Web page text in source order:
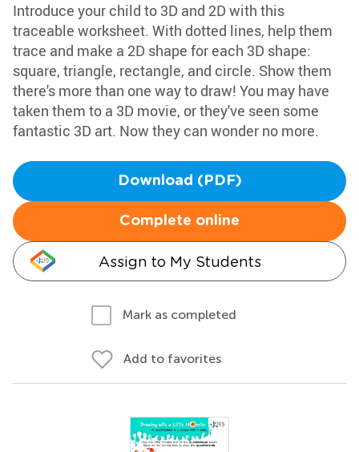
Introduce your child to 3D and 2D with this
traceable worksheet. With dotted lines, help them
trace and make a 2D shape for each 3D shape:
square, triangle, rectangle, and circle. Show them
there's more than one way to draw! You may have
taken them to a 3D movie, or they've seen some
fantastic 3D art. Now they can wonder no more.
Download (PDF)
Complete online
Assign to My Students
Mark as completed
Add to favorites